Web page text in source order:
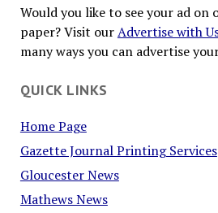
Would you like to see your ad on
paper? Visit ourAdvertise with
many ways you can advertise
QUICK LINKS
Home Page
Gazette Journal Printing Services
Gloucester News
Mathews News